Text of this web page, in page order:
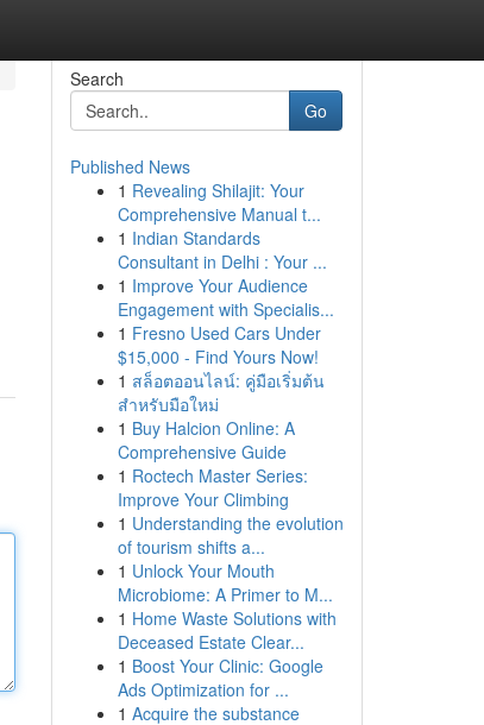
Search
Go
Published News
1 Revealing Shilajit: Your
Comprehensive Manual t...
1 Indian Standards
Consultant in Delhi : Your ...
1 Improve Your Audience
Engagement with Specialis...
1 Fresno Used Cars Under
$15,000 - Find Yours Now!
1 สล็อตออนไลน์: คู่มือเริ่มต้น
สำหรับมือใหม่
1 Buy Halcion Online: A
Comprehensive Guide
1 Roctech Master Series:
Improve Your Climbing
1 Understanding the evolution
of tourism shifts a...
1 Unlock Your Mouth
Microbiome: A Primer to M...
1 Home Waste Solutions with
Deceased Estate Clear...
1 Boost Your Clinic: Google
Ads Optimization for ...
1 Acquire the substance